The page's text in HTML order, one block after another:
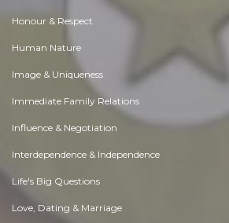
Honour & Respect
Human Nature
Image & Uniqueness
Immediate Family Relations
Influence & Negotiation
Interdependence & Independence
Life's Big Questions
Love, Dating & Marriage